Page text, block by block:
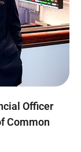
Officer
Common